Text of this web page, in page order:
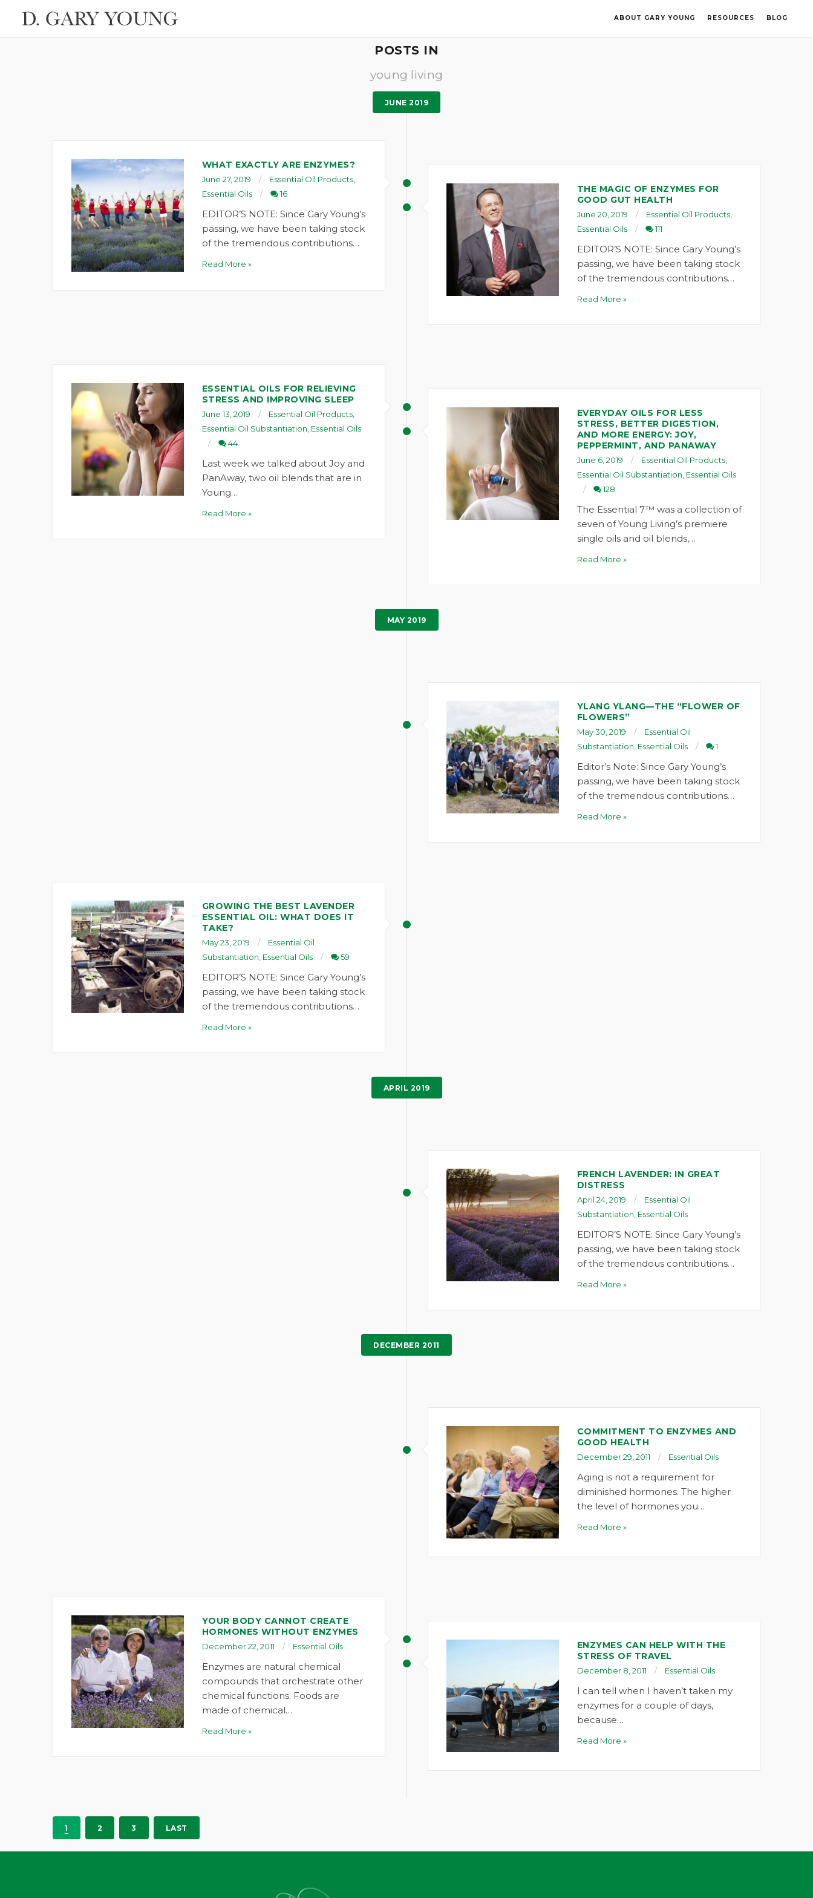
ABOUT GARY YOUNG RESOURCES BLOG
POSTS IN
young living
JUNE 2019
WHAT EXACTLY ARE ENZYMES?
June 27, 2019 Essential Oil Products,
Essential Oils
16
EDITOR’S NOTE: Since Gary Young’s
passing, we have been taking stock
of the tremendous contributions…
Read More »
THE MAGIC OF ENZYMES FOR
GOOD GUT HEALTH
June 20, 2019 Essential Oil Products,
Essential Oils
111
EDITOR’S NOTE: Since Gary Young’s
passing, we have been taking stock
of the tremendous contributions…
Read More »
ESSENTIAL OILS FOR RELIEVING
STRESS AND IMPROVING SLEEP
June 13, 2019 Essential Oil Products,
Essential Oil Substantiation Essential Oils
44
Last week we talked about Joy and
PanAway, two oil blends that are in
Young…
Read More »
EVERYDAY OILS FOR LESS
STRESS, BETTER DIGESTION,
AND MORE ENERGY: JOY,
PEPPERMINT, AND PANAWAY
June 6, 2019 Essential Oil Products,
Essential Oil Substantiation Essential Oils
128
The Essential 7™ was a collection of
seven of Young Living’s premiere
single oils and oil blends,…
Read More »
MAY 2019
YLANG YLANG—THE “FLOWER OF
FLOWERS”
May 30, 2019
Essential Oil
Substantiation Essential Oils 1
Editor’s Note: Since Gary Young’s
passing, we have been taking stock
of the tremendous contributions…
Read More »
GROWING THE BEST LAVENDER
ESSENTIAL OIL: WHAT DOES IT
TAKE?
May 23, 2019
Essential Oil
Substantiation Essential Oils 59
EDITOR’S NOTE: Since Gary Young’s
passing, we have been taking stock
of the tremendous contributions…
Read More »
APRIL 2019
FRENCH LAVENDER: IN GREAT
DISTRESS
April 24, 2019
Essential Oil
Substantiation Essential Oils
EDITOR’S NOTE: Since Gary Young’s
passing, we have been taking stock
of the tremendous contributions…
Read More »
DECEMBER 2011
COMMITMENT TO ENZYMES AND
GOOD HEALTH
December 29, 2011 Essential Oils
Aging is not a requirement for
diminished hormones. The higher
the level of hormones you…
Read More »
YOUR BODY CANNOT CREATE
HORMONES WITHOUT ENZYMES
December 22, 2011 Essential Oils
Enzymes are natural chemical
compounds that orchestrate other
chemical functions. Foods are
made of chemical…
Read More »
ENZYMES CAN HELP WITH THE
STRESS OF TRAVEL
December 8, 2011 Essential Oils
I can tell when I haven’t taken my
enzymes for a couple of days,
because…
Read More »
1 2 3 LAST